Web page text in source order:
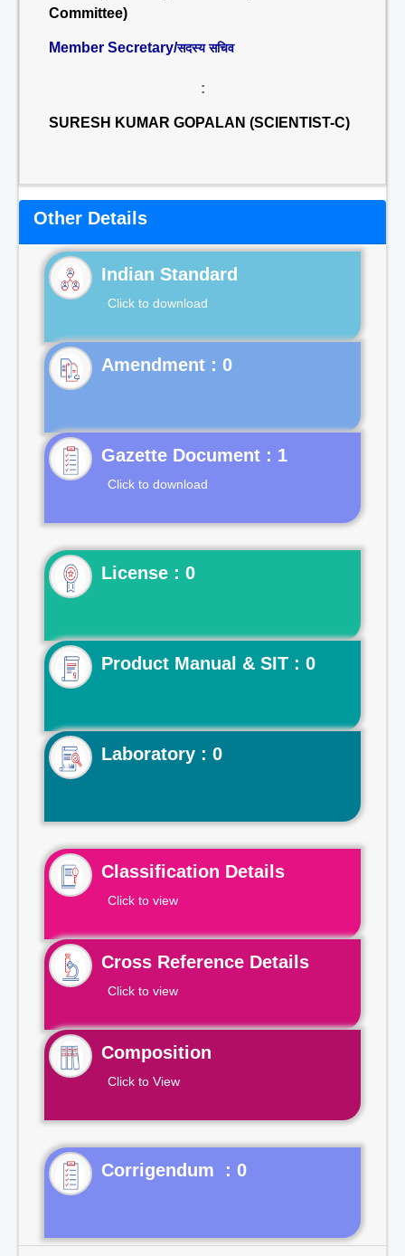
Committee)
Member Secretary/सदस्य सचिव
:
SURESH KUMAR GOPALAN (SCIENTIST-C)
Other Details
Indian Standard
Click to download
Gazette Document : 1
Click to download
License : 0
Product Manual & SIT : 0
Laboratory : 0
Classification Details
Click to view
Cross Reference Details
Click to view
Composition
Click to View
Corrigendum : 0